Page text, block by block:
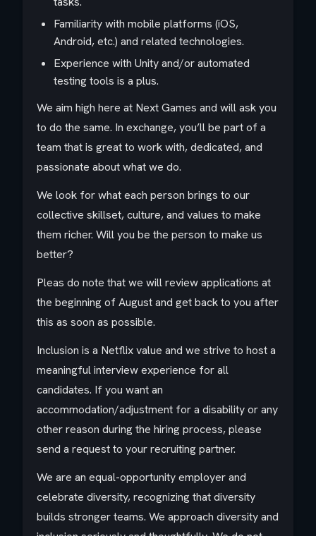
Familiarity with mobile platforms (iOS,
Android, etc.) and related technologies.
Experience with Unity and/or automated
testing tools is a plus.
We aim high here at Next Games and will ask you
to do the same. In exchange, you’ll be part of a
team that is great to work with, dedicated, and
passionate about what we do.
We look for what each person brings to our
collective skillset, culture, and values to make
them richer. Will you be the person to make us
better?
Pleas do note that we will review applications at
the beginning of August and get back to you after
this as soon as possible.
Inclusion is a Netflix value and we strive to host a
meaningful interview experience for all
candidates. If you want an
accommodation/adjustment for a disability or any
other reason during the hiring process, please
send a request to your recruiting partner.
We are an equal-opportunity employer and
celebrate diversity, recognizing that diversity
builds stronger teams. We approach diversity and